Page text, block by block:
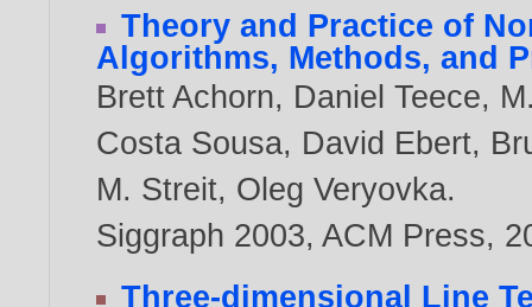
Theory and Practice of
Algorithms, Methods, and
Brett Achorn, Daniel Teece,
Costa Sousa, David Ebert,
M. Streit, Oleg Veryovka.
Siggraph 2003, ACM Press,
Three-dimensional Line